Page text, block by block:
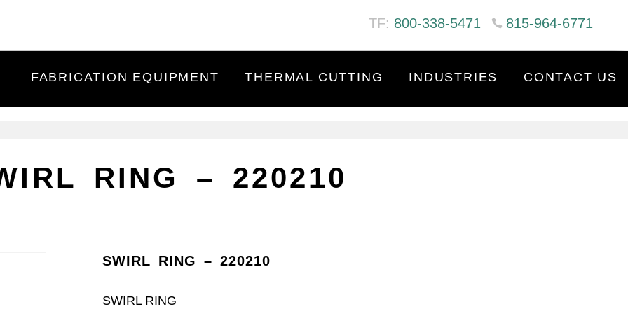
815-964-6771
TF: 800-338-5471
FABRICATION EQUIPMENT THERMAL CUTTING INDUSTRIES CONTACT US
RING – 220210
SWIRL RING – 220210
SWIRL RING